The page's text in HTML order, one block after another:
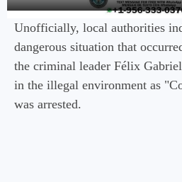
Unofficially, local authorities
dangerous situation that
the criminal leader Félix
in the illegal environment as
was arrested.